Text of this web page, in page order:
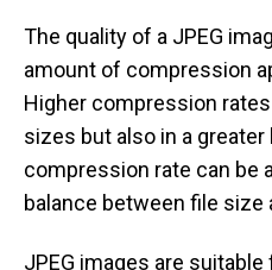
The quality of a JPEG
amount of compression
Higher compression
sizes but also in a
compression rate can be
balance between file size
JPEG images are